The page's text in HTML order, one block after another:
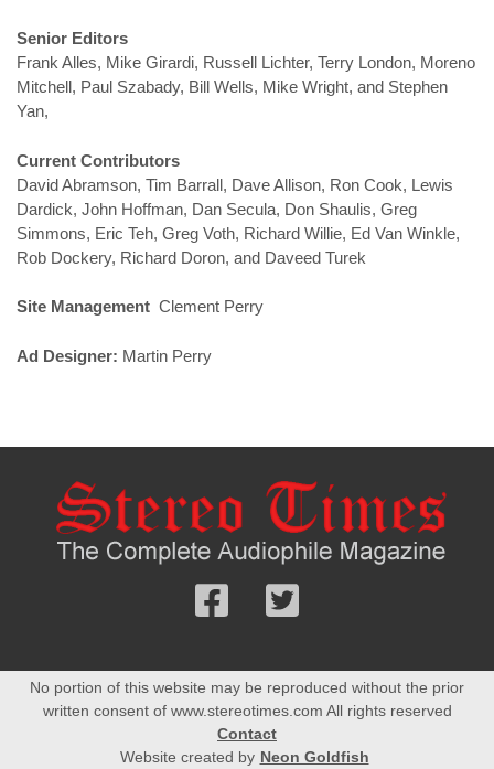
Senior Editors
Frank Alles, Mike Girardi, Russell Lichter, Terry London, Moreno
Mitchell, Paul Szabady, Bill Wells, Mike Wright, and Stephen
Yan,
Current Contributors
David Abramson, Tim Barrall, Dave Allison, Ron Cook, Lewis
Dardick, John Hoffman, Dan Secula, Don Shaulis, Greg
Simmons, Eric Teh, Greg Voth, Richard Willie, Ed Van Winkle,
Rob Dockery, Richard Doron, and Daveed Turek
Site Management Clement Perry
Ad Designer: Martin Perry
Follow
Twitter
No portion of this website may be reproduced without the prior
written consent of www.stereotimes.com All rights reserved
Contact
Website created by Neon Goldfish